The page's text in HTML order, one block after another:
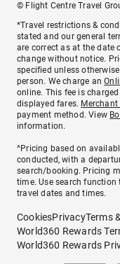
© Flight Centre Travel
*Travel restrictions &
stated and our general
are correct as at the date
change without notice.
specified unless
person. We charge an
online. This fee is
displayed fares. Merchant
payment method. View
information.
^Pricing based on
conducted, with a
search/booking. Pricing
time. Use search
travel dates and times.
CookiesPrivacyTerms
World360 Rewards
World360 Rewards